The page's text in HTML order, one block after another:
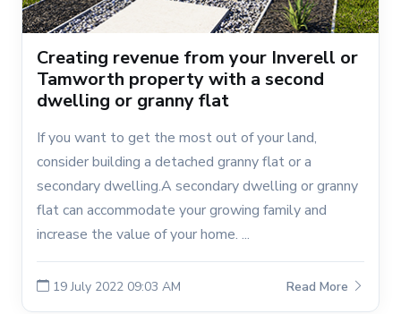
Creating revenue from your Inverell or
Tamworth property with a second
dwelling or granny flat
If you want to get the most out of your land,
consider building a detached granny flat or a
secondary dwelling.A secondary dwelling or granny
flat can accommodate your growing family and
increase the value of your home. ...
19 July 2022 09:03 AM Read More